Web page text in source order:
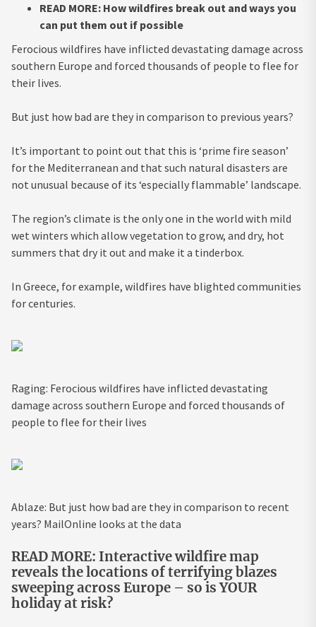
READ MORE: How wildfires break out and ways you
can put them out if possible
Ferocious wildfires have inflicted devastating damage across
southern Europe and forced thousands of people to flee for
their lives.
But just how bad are they in comparison to previous years?
It’s important to point out that this is ‘prime fire season’
for the Mediterranean and that such natural disasters are
not unusual because of its ‘especially flammable’ landscape.
The region’s climate is the only one in the world with mild
wet winters which allow vegetation to grow, and dry, hot
summers that dry it out and make it a tinderbox.
In Greece, for example, wildfires have blighted communities
for centuries.
Raging: Ferocious wildfires have inflicted devastating
damage across southern Europe and forced thousands of
people to flee for their lives
Ablaze: But just how bad are they in comparison to recent
years? MailOnline looks at the data
READ MORE: Interactive wildfire map
reveals the locations of terrifying blazes
sweeping across Europe – so is YOUR
holiday at risk?